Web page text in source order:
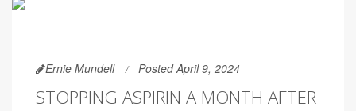
Ernie Mundell Posted April 9, 2024
STOPPING ASPIRIN A MONTH AFTER